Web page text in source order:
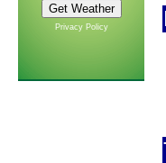
Privacy Policy